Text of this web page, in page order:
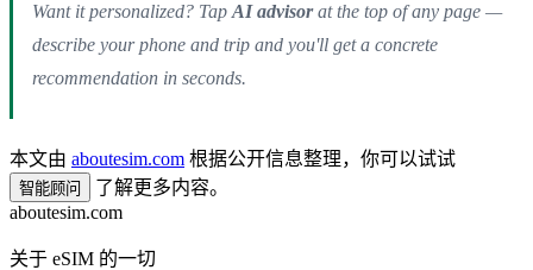
Want it personalized? Tap AI advisorat the top of any page —
describe your phone and trip and you'll get a concrete
recommendation in seconds.
本文由 aboutesim.com 根据公开信息整理，你可以试试
智能顾问
了解更多内容。
aboutesim.com
关于 eSIM 的一切